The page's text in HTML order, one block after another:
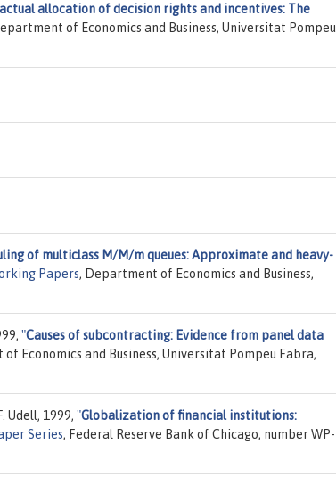
allocation of decision rights and incentives: The
of Economics and Business, Universitat Pompeu
of multiclass M/M/m queues: Approximate and heavy-
Papers, Department of Economics and Business,
"Causes of subcontracting: Evidence from panel data
Economics and Business, Universitat Pompeu Fabra,
Udell, 1999, "Globalization of financial institutions:
Series, Federal Reserve Bank of Chicago, number WP-